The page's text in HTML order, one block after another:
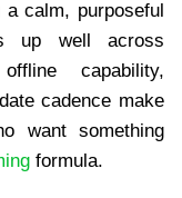
a calm, purposeful
up well across
capability,
cadence make
want something
formula.